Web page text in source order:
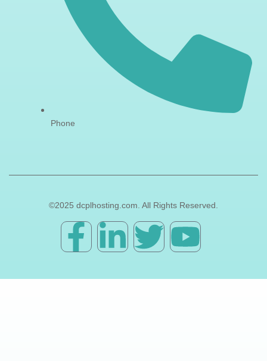
Phone
©2025 dcplhosting.com. All Rights Reserved.